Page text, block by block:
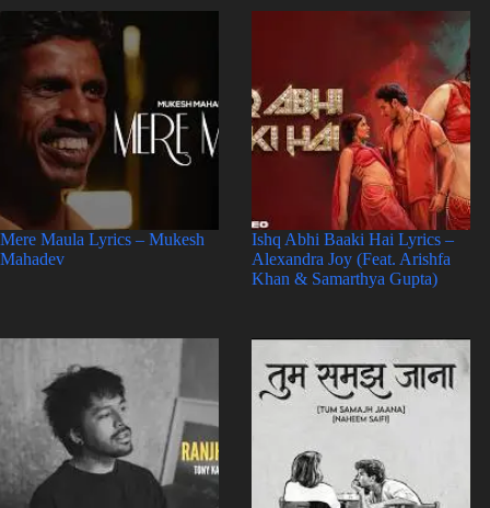
Mere Maula Lyrics – Mukesh
Mahadev
Ishq Abhi Baaki Hai Lyrics –
Alexandra Joy (Feat. Arishfa
Khan & Samarthya Gupta)